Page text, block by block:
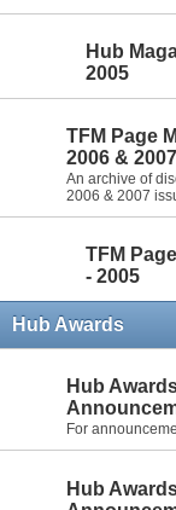
Hub
2005
TFM Page
2006 & 2007
An archive of
2006 & 2007
TFM
- 2005
Hub Awards
Hub
For
Hub